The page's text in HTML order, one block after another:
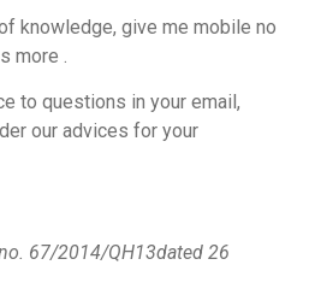
knowledge, give me mobile no
more .
to questions in your email,
our advices for your
67/2014/QH13dated 26